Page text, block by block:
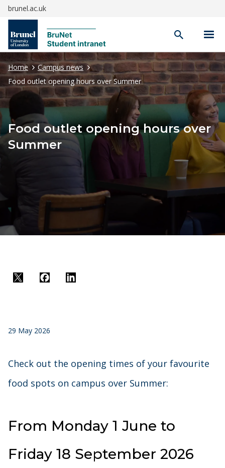
brunel.ac.uk
Open
search
Home
Campus news
Food outlet opening hours over Summer
Food outlet opening hours over
Summer
Twitter
Facebook
LinkedIn
29 May 2026
Check out the opening times of your favourite
food spots on campus over Summer:
From Monday 1 June to
Friday 18 September 2026